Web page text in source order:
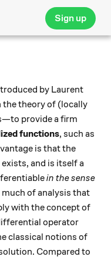
Sign up
by Laurent
theory of (locally
provide a firm
functions, such as
is that the
and is itself a
in the sense
of analysis that
with the concept of
operator
classical notions of
Compared to